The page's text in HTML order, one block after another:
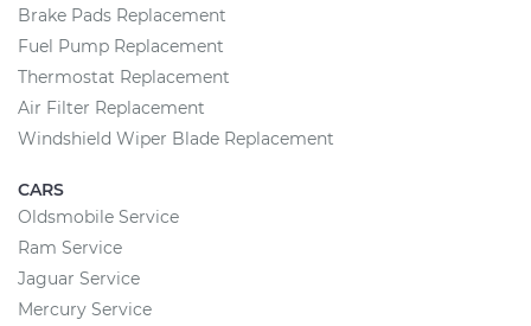
Brake Pads Replacement
Fuel Pump Replacement
Thermostat Replacement
Air Filter Replacement
Windshield Wiper Blade Replacement
CARS
Oldsmobile Service
Ram Service
Jaguar Service
Mercury Service